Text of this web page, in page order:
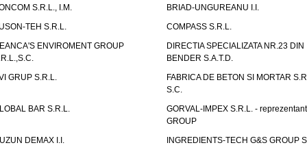
S.R.L., I.M.
BRIAD-UNGUREANU I.I.
TEH S.R.L.
COMPASS S.R.L.
ENVIROMENT GROUP
DIRECTIA SPECIALIZATA NR.23 DIN
BENDER S.A.T.D.
GRUP S.R.L.
FABRICA DE BETON SI MORTAR
S.C.
BAR S.R.L.
GORVAL-IMPEX S.R.L. -
GROUP
DEMAX I.I.
INGREDIENTS-TECH G&S GROUP